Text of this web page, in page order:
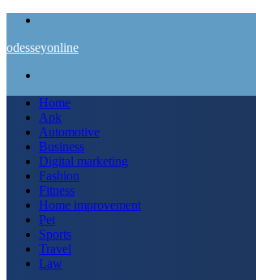
odesseyonline
Home
Apk
Automotive
Business
Digital marketing
Fashion
Fitness
Home improvement
Pet
Sports
Travel
Law